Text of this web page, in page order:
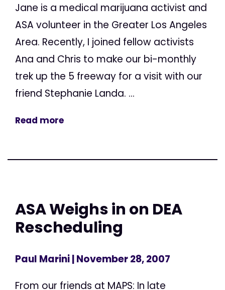
Jane is a medical marijuana activist and
ASA volunteer in the Greater Los Angeles
Area. Recently, I joined fellow activists
Ana and Chris to make our bi-monthly
trek up the 5 freeway for a visit with our
friend Stephanie Landa. ...
Read more
ASA Weighs in on DEA
Rescheduling
Paul Marini| November 28, 2007
From our friends at MAPS: In late